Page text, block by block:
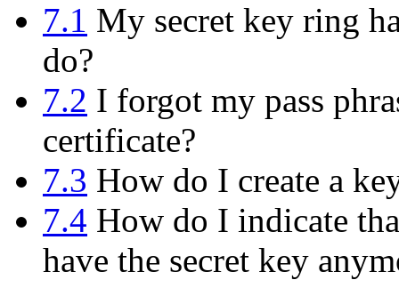
7.1 My secret key ring
do?
7.2 I forgot my pass
certificate?
7.3 How do I create a
7.4 How do I indicate
have the secret key